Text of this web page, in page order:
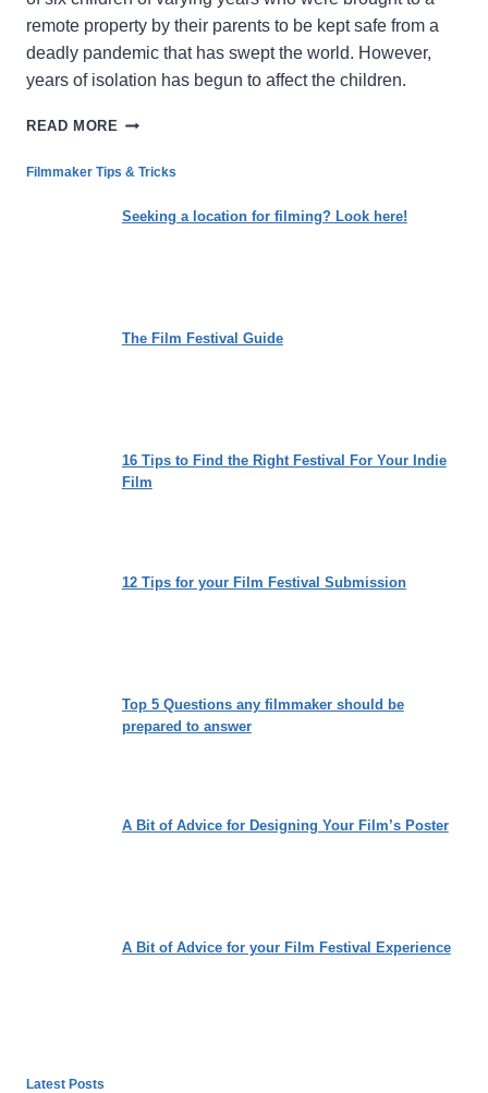
remote property by their parents to be kept safe from a
deadly pandemic that has swept the world. However,
years of isolation has begun to affect the children.
READ MORE LIFE
ART
THE
DELIGHTFULLY
FANTASY
Filmmaker Tips & Tricks
Seeking a location for filming? Look here!
The Film Festival Guide
16 Tips to Find the Right Festival For Your Indie
Film
12 Tips for your Film Festival Submission
Top 5 Questions any filmmaker should be
prepared to answer
A Bit of Advice for Designing Your Film’s Poster
A Bit of Advice for your Film Festival Experience
Latest Posts